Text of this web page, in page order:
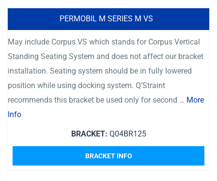
PERMOBIL M SERIES M VS
May include Corpus VS which stands for Corpus Vertical
Standing Seating System and does not affect our bracket
installation. Seating system should be in fully lowered
position while using docking system. Q’Straint
recommends this bracket be used only for second … More
Info
BRACKET: Q04BR125
BRACKET INFO